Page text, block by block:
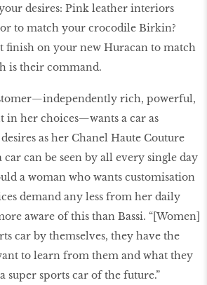
desires: Pink leather interiors
to match your crocodile Birkin?
finish on your new Huracan to match
is their command.
rich, powerful,
in her choices—wants a car as
as her Chanel Haute Couture
car can be seen by all every single day
a woman who wants customisation
demand any less from her daily
aware of this than Bassi. “[Women]
car by themselves, they have the
to learn from them and what they
super sports car of the future.”